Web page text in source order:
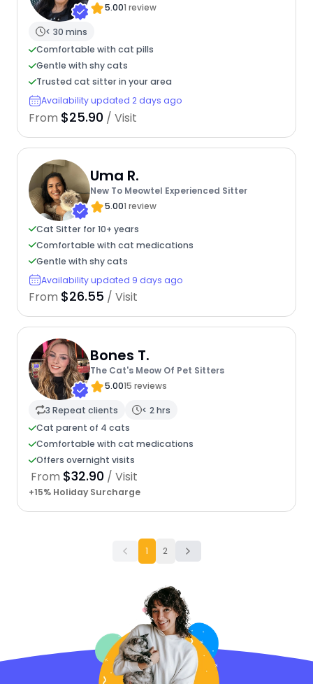
5.001 review
< 30 mins
Comfortable with cat pills
Gentle with shy cats
Trusted cat sitter in your area
Availability updated 2 days ago
From $25.90 / Visit
Uma R.
New To Meowtel Experienced Sitter
5.001 review
Cat Sitter for 10+ years
Comfortable with cat medications
Gentle with shy cats
Availability updated 9 days ago
From $26.55 / Visit
Bones T.
The Cat's Meow Of Pet Sitters
5.0015 reviews
3 Repeat clients
< 2 hrs
Cat parent of 4 cats
Comfortable with cat medications
Offers overnight visits
From $32.90 / Visit
+15% Holiday Surcharge
1 2